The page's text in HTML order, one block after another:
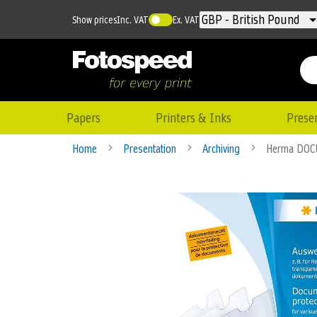
Currency
GBP - British Pound
Show pricesInc. VAT Ex. VAT
Papers Printers & Inks
Home Presentation Archiving Herma